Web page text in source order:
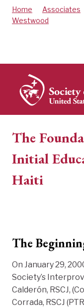
SkipHome Associates
Westwood
The
Initial
Haiti
The
On January 29,
Society’s
Calderón, RSCJ,
Corrada, RSCJ